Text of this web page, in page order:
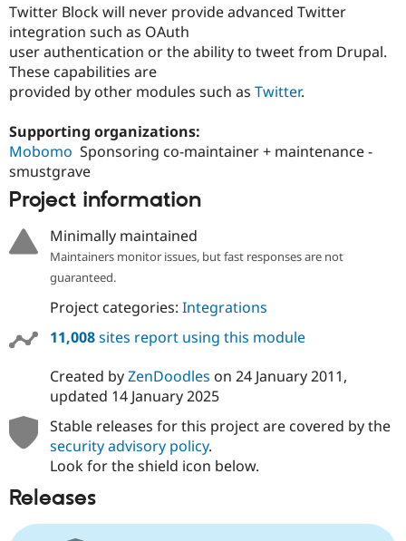
Twitter Block will never provide advanced Twitter
integration such as OAuth
user authentication or the ability to tweet from Drupal.
These capabilities are
provided by other modules such as Twitter.
Supporting organizations:
Mobomo Sponsoring co-maintainer + maintenance -
smustgrave
Project information
Minimally maintained
Maintainers monitor issues, but fast responses are not
guaranteed.
Project categories: Integrations
11,008sites report using this module
Created byZenDoodles on 24 January 2011,
updated 14 January 2025
Stable releases for this project are covered by the
security advisory policy.
Look for the shield icon below.
Releases